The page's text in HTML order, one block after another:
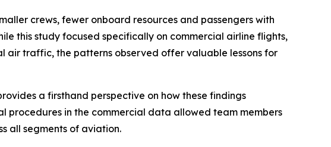
crews, fewer onboard resources and passengers with
this study focused specifically on commercial airline flights,
air traffic, the patterns observed offer valuable lessons for
a firsthand perspective on how these findings
procedures in the commercial data allowed team members
all segments of aviation.